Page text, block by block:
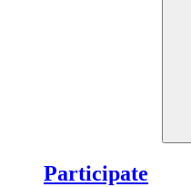
Participate